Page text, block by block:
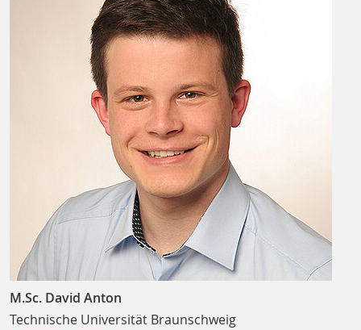
M.Sc. David Anton
Technische Universität Braunschweig